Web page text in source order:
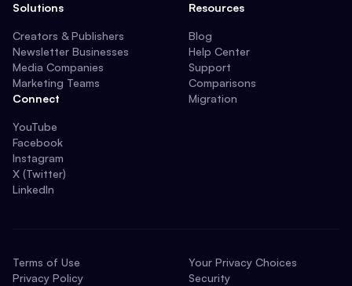
Solutions
Creators & Publishers
Newsletter Businesses
Media Companies
Marketing Teams
Connect
YouTube
Facebook
Instagram
X (Twitter)
LinkedIn
Resources
Blog
Help Center
Support
Comparisons
Migration
Terms of Use
Privacy Policy
Your Privacy Choices
Security